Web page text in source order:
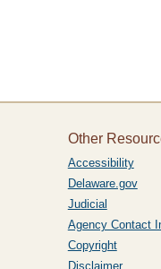
Other
Accessibility
Delaware.gov
Judicial
Agency Contact
Copyright
Disclaimer